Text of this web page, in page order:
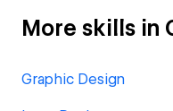
More skills in
Graphic Design